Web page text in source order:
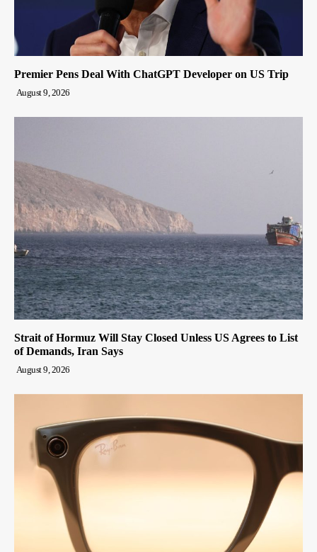
Premier Pens Deal With ChatGPT Developer on US Trip
August 9, 2026
Strait of Hormuz Will Stay Closed Unless US Agrees to List
of Demands, Iran Says
August 9, 2026